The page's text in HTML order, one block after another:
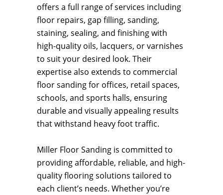
offers a full range of services including
floor repairs, gap filling, sanding,
staining, sealing, and finishing with
high-quality oils, lacquers, or varnishes
to suit your desired look. Their
expertise also extends to commercial
floor sanding for offices, retail spaces,
schools, and sports halls, ensuring
durable and visually appealing results
that withstand heavy foot traffic.
Miller Floor Sanding is committed to
providing affordable, reliable, and high-
quality flooring solutions tailored to
each client’s needs. Whether you’re